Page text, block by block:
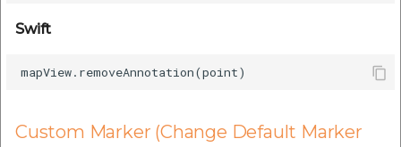
Swift
Custom Marker (Change Default Marker